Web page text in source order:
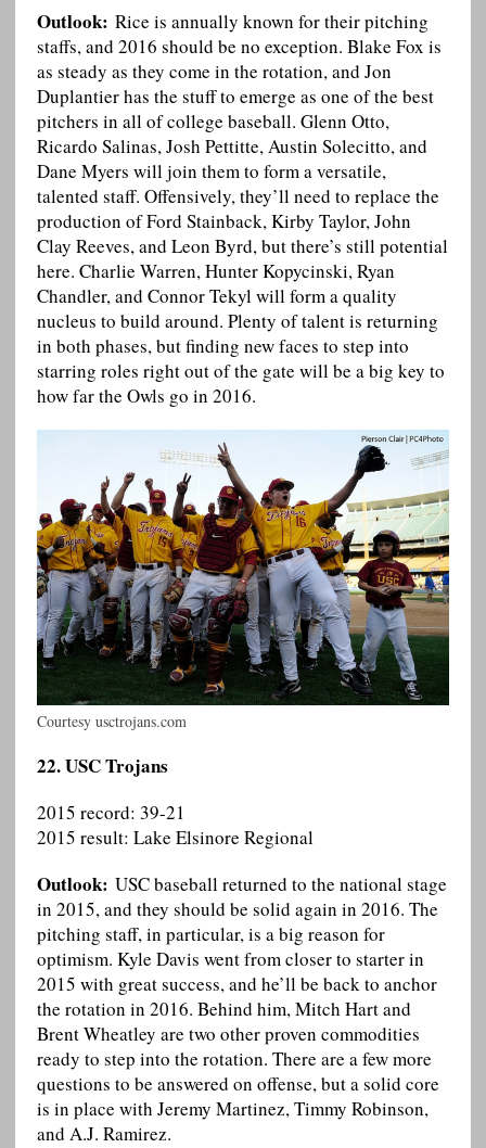
Outlook: Rice is annually known for their pitching
staffs, and 2016 should be no exception. Blake Fox is
as steady as they come in the rotation, and Jon
Duplantier has the stuff to emerge as one of the best
pitchers in all of college baseball. Glenn Otto,
Ricardo Salinas, Josh Pettitte, Austin Solecitto, and
Dane Myers will join them to form a versatile,
talented staff. Offensively, they’ll need to replace the
production of Ford Stainback, Kirby Taylor, John
Clay Reeves, and Leon Byrd, but there’s still potential
here. Charlie Warren, Hunter Kopycinski, Ryan
Chandler, and Connor Tekyl will form a quality
nucleus to build around. Plenty of talent is returning
in both phases, but finding new faces to step into
starring roles right out of the gate will be a big key to
how far the Owls go in 2016.
Courtesy usctrojans.com
22. USC Trojans
2015 record: 39-21
2015 result: Lake Elsinore Regional
Outlook: USC baseball returned to the national stage
in 2015, and they should be solid again in 2016. The
pitching staff, in particular, is a big reason for
optimism. Kyle Davis went from closer to starter in
2015 with great success, and he’ll be back to anchor
the rotation in 2016. Behind him, Mitch Hart and
Brent Wheatley are two other proven commodities
ready to step into the rotation. There are a few more
questions to be answered on offense, but a solid core
is in place with Jeremy Martinez, Timmy Robinson,
and A.J. Ramirez.